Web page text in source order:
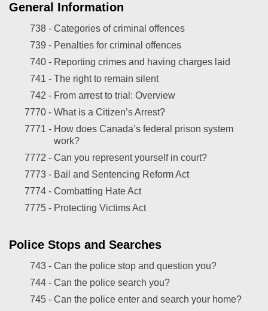
General Information
738 - Categories of criminal offences
739 - Penalties for criminal offences
740 - Reporting crimes and having charges laid
741 - The right to remain silent
742 - From arrest to trial: Overview
7770 - What is a Citizen’s Arrest?
7771 - How does Canada’s federal prison system
work?
7772 - Can you represent yourself in court?
7773 - Bail and Sentencing Reform Act
7774 - Combatting Hate Act
7775 - Protecting Victims Act
Police Stops and Searches
743 - Can the police stop and question you?
744 - Can the police search you?
745 - Can the police enter and search your home?